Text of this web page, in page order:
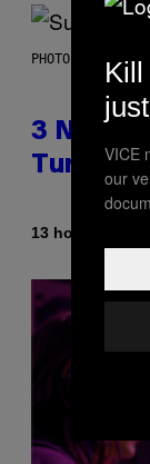
PHOTO BY NIELS
3 No-
Turning
13 hours ago
VICE
our